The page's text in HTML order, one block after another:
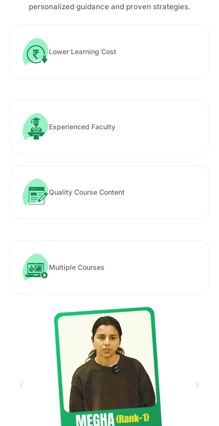
personalized guidance and proven strategies.
Lower Learning Cost
Experienced Faculty
Quality Course Content
Multiple Courses